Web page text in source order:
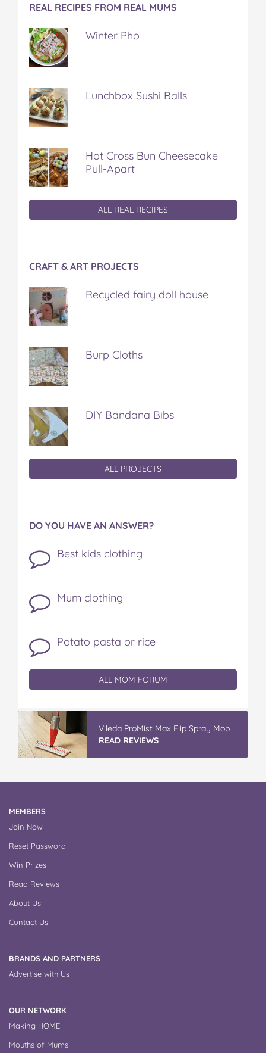
REAL RECIPES FROM REAL MUMS
Winter Pho
Lunchbox Sushi Balls
Hot Cross Bun Cheesecake
Pull-Apart
ALL REAL RECIPES
CRAFT & ART PROJECTS
Recycled fairy doll house
Burp Cloths
DIY Bandana Bibs
ALL PROJECTS
DO YOU HAVE AN ANSWER?
Best kids clothing
Mum clothing
Potato pasta or rice
ALL MOM FORUM
Vileda ProMist Max Flip Spray Mop
READ REVIEWS
MEMBERS
Join Now
Reset Password
Win Prizes
Read Reviews
About Us
Contact Us
BRANDS AND PARTNERS
Advertise with Us
OUR NETWORK
Making HOME
Mouths of Mums